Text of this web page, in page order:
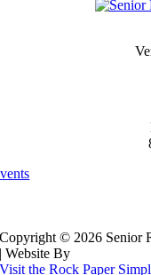
Copyright © 2026 Senior
| Website By
Visit the Rock Paper